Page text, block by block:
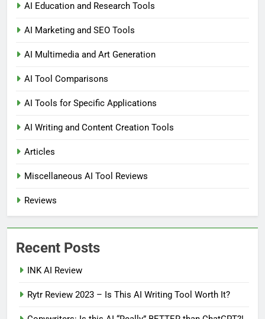
AI Education and Research Tools
AI Marketing and SEO Tools
AI Multimedia and Art Generation
AI Tool Comparisons
AI Tools for Specific Applications
AI Writing and Content Creation Tools
Articles
Miscellaneous AI Tool Reviews
Reviews
Recent Posts
INK AI Review
Rytr Review 2023 – Is This AI Writing Tool Worth It?